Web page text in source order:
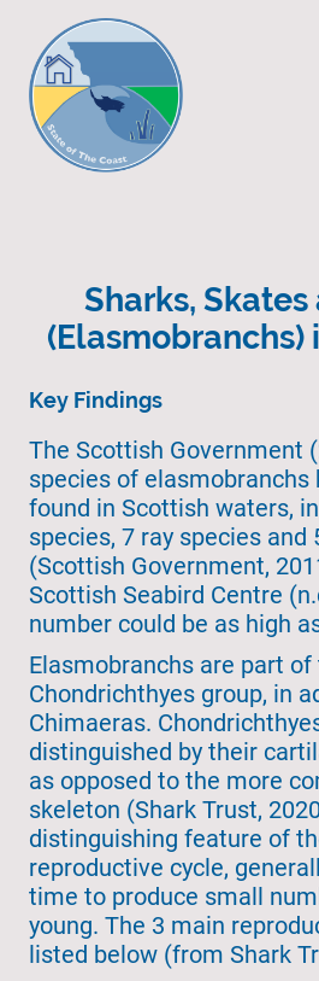
Sharks, Skates
(Elasmobranchs)
Key Findings
The Scottish Government
species of elasmobranchs
found in Scottish waters,
species, 7 ray species and
(Scottish Government,
Scottish Seabird Centre
number could be as high
Elasmobranchs are part of
Chondrichthyes group, in
Chimaeras.
distinguished by their
as opposed to the more
skeleton (Shark Trust,
distinguishing feature of
reproductive cycle,
time to produce small
young. The 3 main
listed below (from Shark